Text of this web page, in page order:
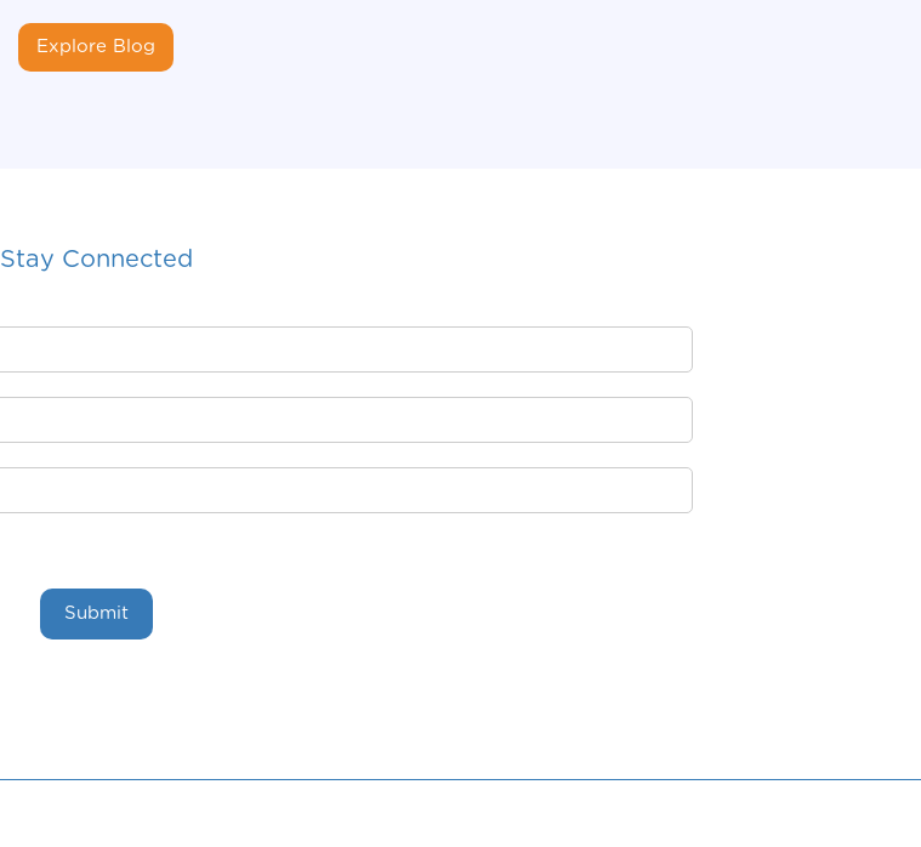
Explore Blog
Stay Connected